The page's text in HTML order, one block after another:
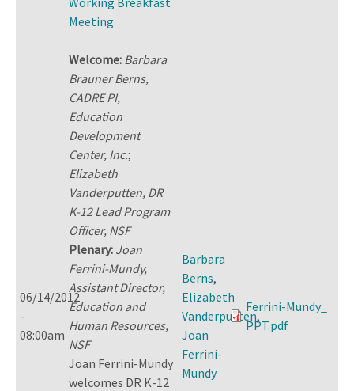
06/14/2012
-
08:00am
Meeting
Welcome: Barbara
Brauner Berns,
CADRE PI,
Education
Development
Center, Inc.;
Elizabeth
Vanderputten, DR
K-12 Lead Program
Officer, NSF
Plenary: Joan
Ferrini-Mundy,
Assistant Director,
Education and
Human Resources,
NSF
Joan Ferrini-Mundy
welcomes DR K-12
Barbara
Berns,
Elizabeth
Vanderputten,
Joan
Ferrini-
Mundy
Ferrini-Mundy_
PPT.pdf